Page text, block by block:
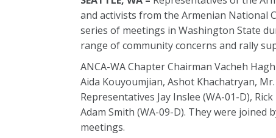
and activists from the Armenian National
series of meetings in Washington State
range of community concerns and rally
ANCA-WA Chapter Chairman Vacheh
Aida Kouyoumjian, Ashot Khachatryan,
Representatives Jay Inslee (WA-01-D),
Adam Smith (WA-09-D). They were
meetings.